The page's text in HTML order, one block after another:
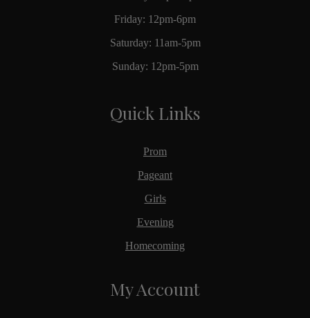
Friday: 12pm-6pm
Saturday: 11am-5pm
Sunday: 12pm-5pm
Quick Links
Prom
Pageant
Girls
Evening
Homecoming
My Account